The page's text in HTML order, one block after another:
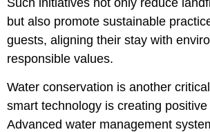
but also promote sustainable
guests, aligning their stay with
responsible values.
Water conservation is another
smart technology is creating
Advanced water management